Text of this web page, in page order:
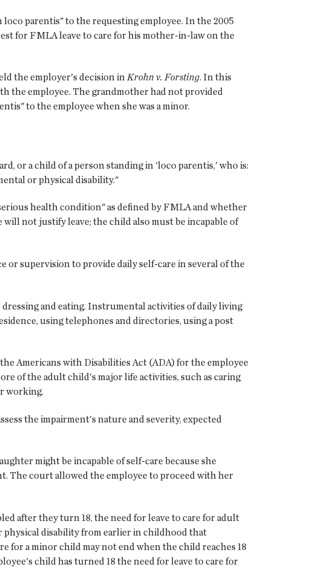
parentis" to the requesting employee. In the 2005
for FMLA leave to care for his mother-in-law on the
the employer's decision inKrohn v. Forsting. In this
the employee. The grandmother had not provided
to the employee when she was a minor.
or a child of a person standing in 'loco parentis,' who is:
or physical disability."
health condition" as defined by FMLA and whether
not justify leave; the child also must be incapable of
or supervision to provide daily self-care in several of the
and eating. Instrumental activities of daily living
using telephones and directories, using a post
Americans with Disabilities Act (ADA) for the employee
of the adult child's major life activities, such as caring
working.
the impairment's nature and severity, expected
might be incapable of self-care because she
The court allowed the employee to proceed with her
after they turn 18, the need for leave to care for adult
physical disability from earlier in childhood that
for a minor child may not end when the child reaches 18
child has turned 18 the need for leave to care for